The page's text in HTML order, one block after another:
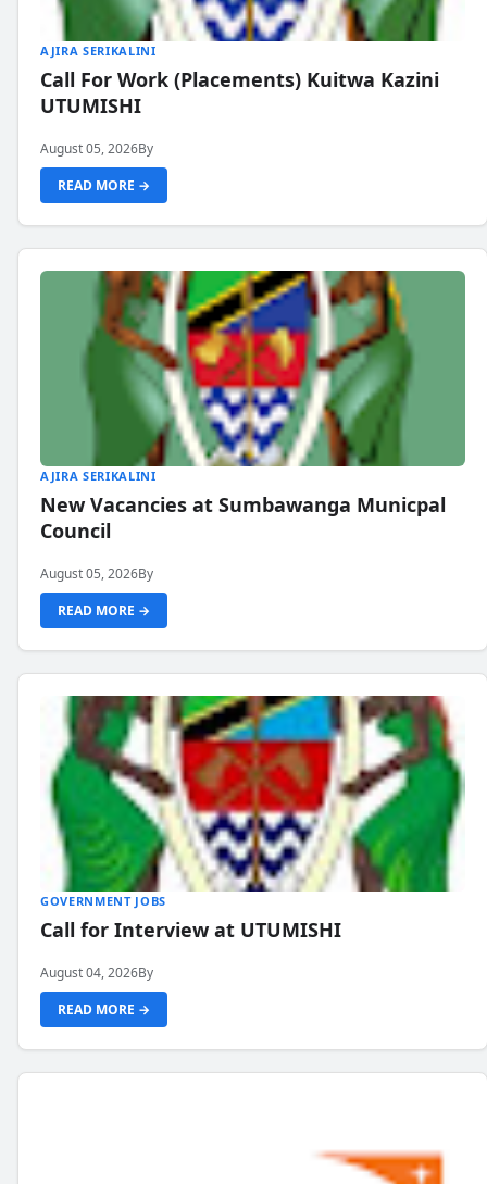
AJIRA SERIKALINI
Call For Work (Placements) Kuitwa Kazini
UTUMISHI
August 05, 2026By
READ MORE →
AJIRA SERIKALINI
New Vacancies at Sumbawanga Municpal
Council
August 05, 2026By
READ MORE →
GOVERNMENT JOBS
Call for Interview at UTUMISHI
August 04, 2026By
READ MORE →